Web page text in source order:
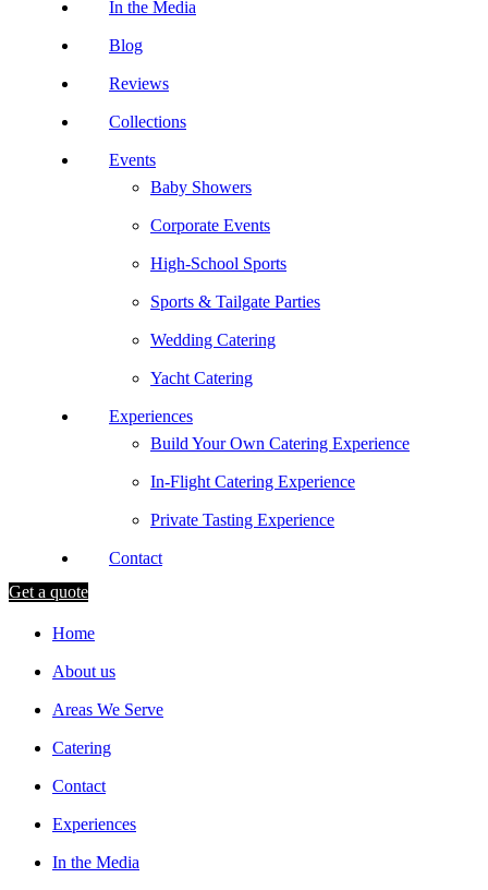
In the Media
Blog
Reviews
Collections
Events
Baby Showers
Corporate Events
High-School Sports
Sports & Tailgate Parties
Wedding Catering
Yacht Catering
Experiences
Build Your Own Catering Experience
In-Flight Catering Experience
Private Tasting Experience
Contact
Get a quote
Home
About us
Areas We Serve
Catering
Contact
Experiences
In the Media